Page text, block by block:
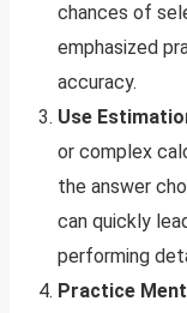
chances of
emphasized
accuracy.
Use
or complex
the answer
can quickly
performing
Practice